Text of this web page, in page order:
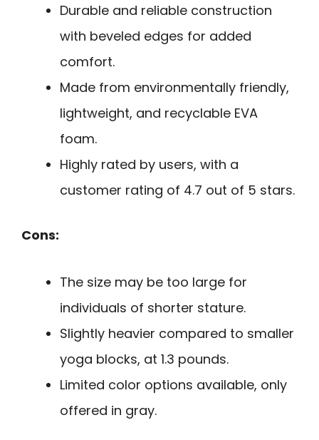
Durable and reliable construction
with beveled edges for added
comfort.
Made from environmentally friendly,
lightweight, and recyclable EVA
foam.
Highly rated by users, with a
customer rating of 4.7 out of 5 stars.
Cons:
The size may be too large for
individuals of shorter stature.
Slightly heavier compared to smaller
yoga blocks, at 1.3 pounds.
Limited color options available, only
offered in gray.